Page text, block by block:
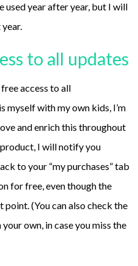
used year after year, but I will
to all updates
access to all
myself with my own kids, I’m
and enrich this throughout
I will notify you
to your “my purchases” tab
for free, even though the
(You can also check the
own, in case you miss the